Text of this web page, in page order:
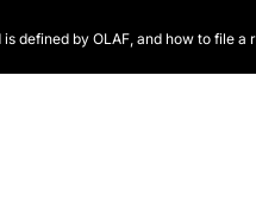
defined by OLAF, and how to file a